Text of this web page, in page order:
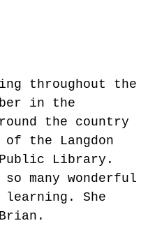
throughout the
in the
the country
the Langdon
Public Library.
many wonderful
learning. She